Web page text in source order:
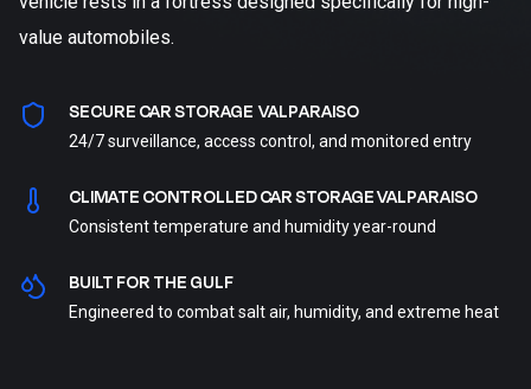
value automobiles.
SECURE CAR STORAGE VALPARAISO
24/7 surveillance, access control, and monitored entry
CLIMATE CONTROLLED CAR STORAGE VALPARAISO
Consistent temperature and humidity year-round
BUILT FOR THE GULF
Engineered to combat salt air, humidity, and extreme heat